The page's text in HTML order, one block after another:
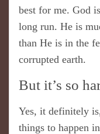
best for me. God
long run. He is
than He is in the
corrupted earth.
But it’s so
Yes, it definitely
things to happen